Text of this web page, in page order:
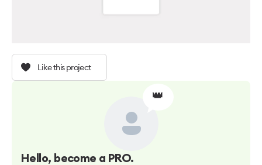
Like this project
👑
Hello, become a PRO.